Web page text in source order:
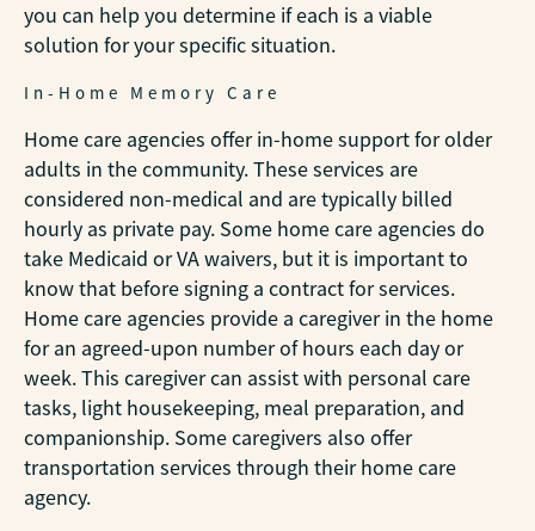
you can help you determine if each is a viable
solution for your specific situation.
In-Home Memory Care
Home care agencies offer in-home support for older
adults in the community. These services are
considered non-medical and are typically billed
hourly as private pay. Some home care agencies do
take Medicaid or VA waivers, but it is important to
know that before signing a contract for services.
Home care agencies provide a caregiver in the home
for an agreed-upon number of hours each day or
week. This caregiver can assist with personal care
tasks, light housekeeping, meal preparation, and
companionship. Some caregivers also offer
transportation services through their home care
agency.